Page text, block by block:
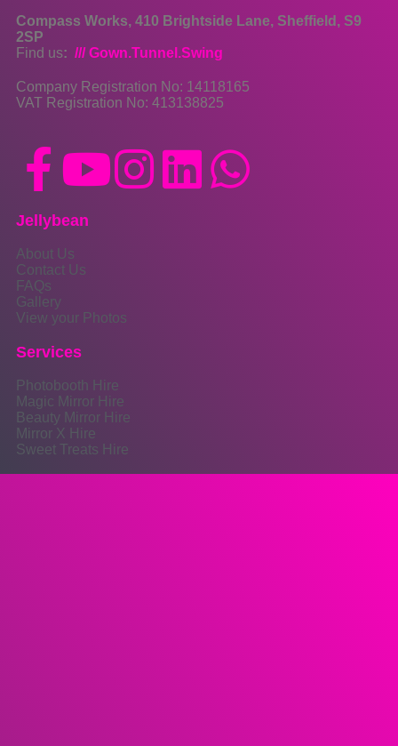
Compass Works, 410 Brightside Lane, Sheffield, S9
2SP
Find us: /// Gown.Tunnel.Swing
Company Registration No: 14118165
VAT Registration No: 413138825
Jellybean
About Us
Contact Us
FAQs
Gallery
View your Photos
Services
Photobooth Hire
Magic Mirror Hire
Beauty Mirror Hire
Mirror X Hire
Sweet Treats Hire